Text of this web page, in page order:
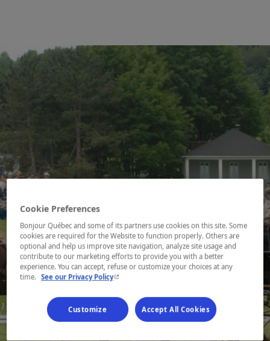
Cookie Preferences
Bonjour Québec and some of its partners use cookies on this site. Some
cookies are required for the Website to function properly. Others are
optional and help us improve site navigation, analyze site usage and
contribute to our marketing efforts to provide you with a better
experience. You can accept, refuse or customize your choices at any
time.
See our Privacy Policy- This hyperlink will open in a new window.
Customize Accept All Cookies